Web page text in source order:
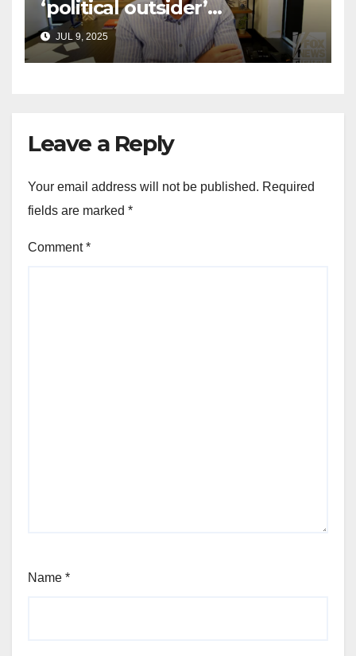
‘political outsider’
announces GOP campaign
for Wisconsin governor
JUL 9, 2025
Leave a Reply
Your email address will not be published. Required
fields are marked *
Comment*
Name *